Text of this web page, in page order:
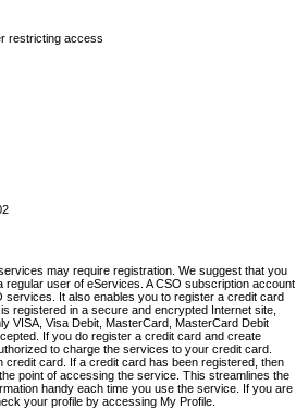
restricting access
may require registration. We suggest that you
user of eServices. A CSO subscription account
It also enables you to register a credit card
registered in a secure and encrypted Internet site,
VISA, Visa Debit, MasterCard, MasterCard Debit
If you do register a credit card and create
to charge the services to your credit card.
card. If a credit card has been registered, then
point of accessing the service. This streamlines the
handy each time you use the service. If you are
your profile by accessing My Profile.